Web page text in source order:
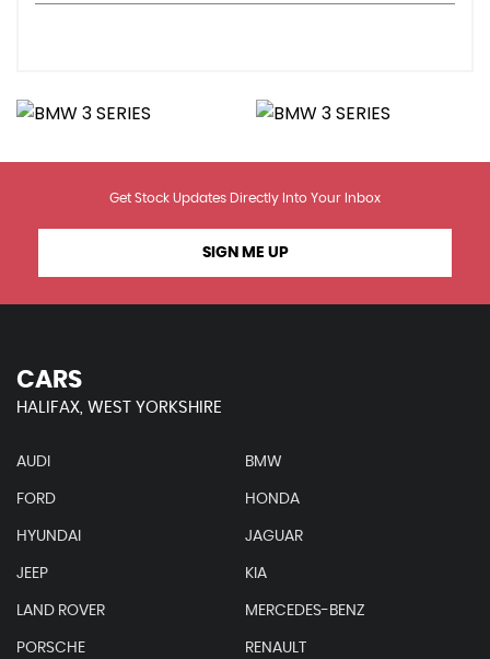
Get Stock Updates Directly Into Your Inbox
SIGN ME UP
CARS
HALIFAX, WEST YORKSHIRE
AUDI BMW
FORD HONDA
HYUNDAI JAGUAR
JEEP KIA
LAND ROVER MERCEDES-BENZ
PORSCHE RENAULT